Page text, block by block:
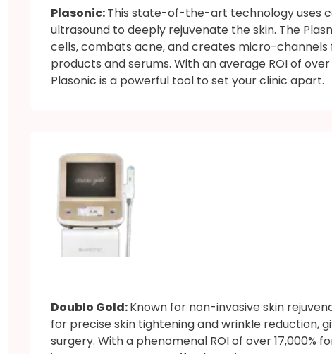
Plasonic:This state-of-the-art technology uses
ultrasound to deeply rejuvenate the skin. The
cells, combats acne, and creates micro-
products and serums. With an average ROI of
Plasonic is a powerful tool to set your clinic apart.
Doublo Gold:Known for non-invasive skin
for precise skin tightening and wrinkle reduction,
surgery. With a phenomenal ROI of over 17,000%